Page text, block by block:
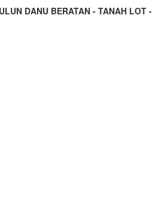
DANU BERATAN - TANAH LOT -